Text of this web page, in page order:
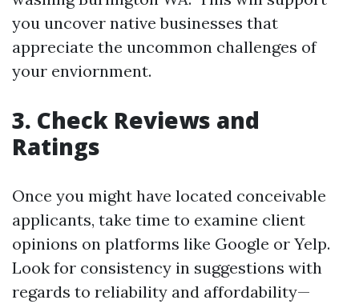
you uncover native businesses that
appreciate the uncommon challenges of
your enviornment.
3. Check Reviews and
Ratings
Once you might have located conceivable
applicants, take time to examine client
opinions on platforms like Google or Yelp.
Look for consistency in suggestions with
regards to reliability and affordability—